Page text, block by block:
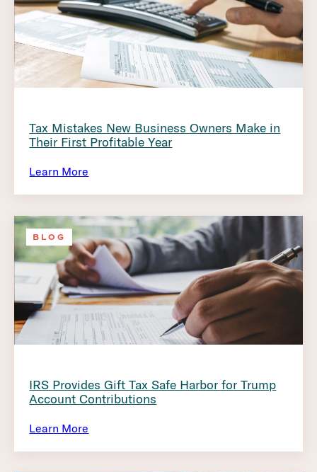
Tax Mistakes New Business Owners Make in
Their First Profitable Year
Learn More
BLOG
IRS Provides Gift Tax Safe Harbor for Trump
Account Contributions
Learn More